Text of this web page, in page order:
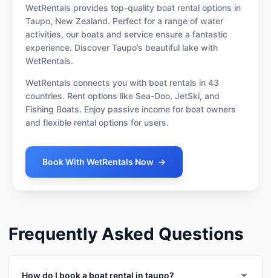
WetRentals provides top-quality boat rental options in
Taupo, New Zealand. Perfect for a range of water
activities, our boats and service ensure a fantastic
experience. Discover Taupo’s beautiful lake with
WetRentals.
WetRentals connects you with boat rentals in 43
countries. Rent options like Sea-Doo, JetSki, and
Fishing Boats. Enjoy passive income for boat owners
and flexible rental options for users.
Book With WetRentals Now →
Frequently Asked Questions
How do I book a boat rental in taupo?